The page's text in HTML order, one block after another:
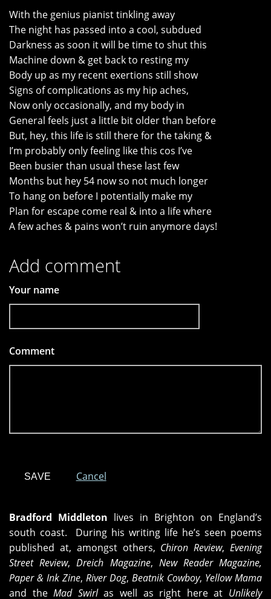
With the genius pianist tinkling away
The night has passed into a cool, subdued
Darkness as soon it will be time to shut this
Machine down & get back to resting my
Body up as my recent exertions still show
Signs of complications as my hip aches,
Now only occasionally, and my body in
General feels just a little bit older than before
But, hey, this life is still there for the taking &
I’m probably only feeling like this cos I’ve
Been busier than usual these last few
Months but hey 54 now so not much longer
To hang on before I potentially make my
Plan for escape come real & into a life where
A few aches & pains won’t ruin anymore days!
Add comment
Your name
Comment
Cancel
Bradford Middleton lives in Brighton on England’s
south coast. During his writing life he’s seen poems
published at, amongst others, Chiron Review,Evening
Street Review,Dreich Magazine, New Reader Magazine,
Paper & Ink Zine, River Dog, Beatnik Cowboy, Yellow Mama
and theMad Swirlas well as right here at Unlikely